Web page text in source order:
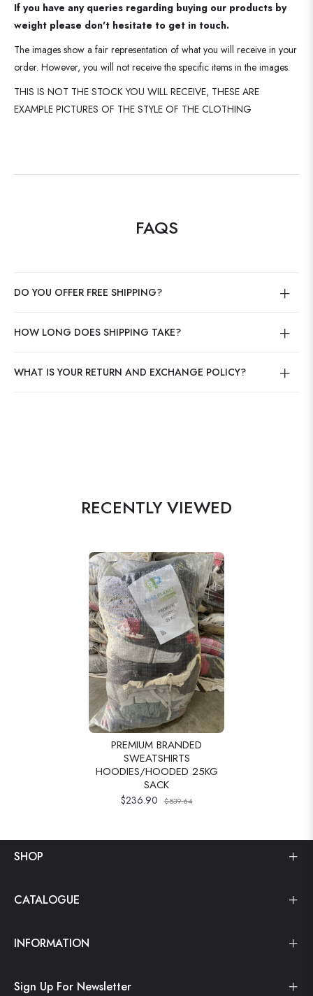
If you have any queries regarding buying our products by
weight please don't hesitate to get in touch.
The images show a fair representation of what you will receive in your
order. However, you will not receive the specific items in the images.
THIS IS NOT THE STOCK YOU WILL RECEIVE, THESE ARE
EXAMPLE PICTURES OF THE STYLE OF THE CLOTHING
FAQS
DO YOU OFFER FREE SHIPPING?
HOW LONG DOES SHIPPING TAKE?
WHAT IS YOUR RETURN AND EXCHANGE POLICY?
RECENTLY VIEWED
PREMIUM BRANDED
SWEATSHIRTS
HOODIES/HOODED 25KG
SACK
$236.90 $539.64
SHOP
CATALOGUE
INFORMATION
Sign Up For Newsletter